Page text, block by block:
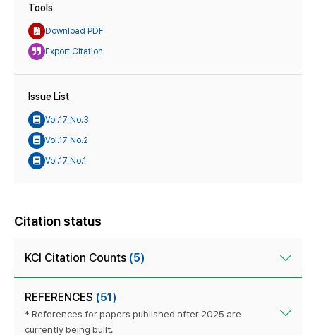
Tools
Download PDF
Export Citation
Issue List
Vol.17 No.3
Vol.17 No.2
Vol.17 No.1
Citation status
KCI Citation Counts (5)
REFERENCES (51)
* References for papers published after 2025 are
currently being built.